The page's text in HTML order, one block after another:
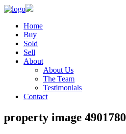
Home
Buy
Sold
Sell
About
About Us
The Team
Testimonials
Contact
property image 4901780